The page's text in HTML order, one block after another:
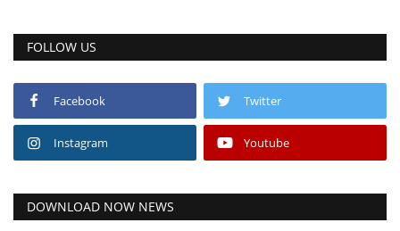
FOLLOW US
Facebook Twitter
Instagram Youtube
DOWNLOAD NOW NEWS